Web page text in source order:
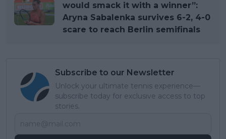
would smack it with a winner”:
Aryna Sabalenka survives 6-2, 4-0
scare to reach Berlin semifinals
Subscribe to our Newsletter
Unlock your ultimate tennis experience—
subscribe today for exclusive access to top
stories.